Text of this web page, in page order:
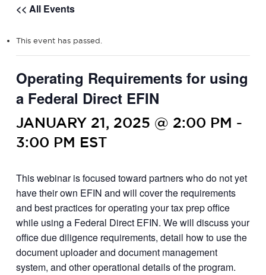
<< All Events
This event has passed.
Operating Requirements for using
a Federal Direct EFIN
JANUARY 21, 2025 @ 2:00 PM -
3:00 PM EST
This webinar is focused toward partners who do not yet
have their own EFIN and will cover the requirements
and best practices for operating your tax prep office
while using a Federal Direct EFIN. We will discuss your
office due diligence requirements, detail how to use the
document uploader and document management
system, and other operational details of the program.